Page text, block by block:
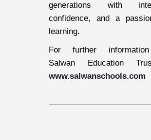
generations with
confidence, and a
learning.
For further
Salwan Education
www.salwanschools.com